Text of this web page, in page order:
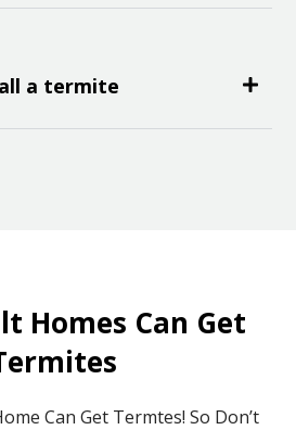
a termite
Homes Can Get
Can Get Termtes! So Don’t